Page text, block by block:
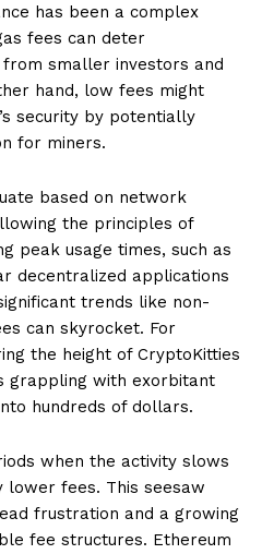
has been a complex
fees can deter
smaller investors and
hand, low fees might
security by potentially
for miners.
based on network
the principles of
peak usage times, such as
decentralized applications
trends like non-
can skyrocket. For
the height of CryptoKitties
grappling with exorbitant
hundreds of dollars.
when the activity slows
fees. This seesaw
frustration and a growing
fee structures. Ethereum